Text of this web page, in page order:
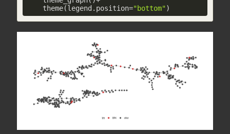
    theme(legend.position=
"bottom")